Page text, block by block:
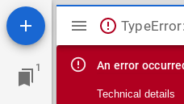
1
Mirador viewer
An error
Technical details